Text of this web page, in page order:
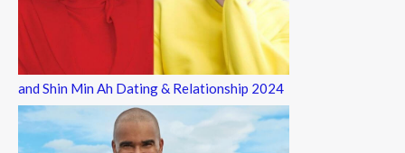
and Shin Min Ah Dating & Relationship 2024